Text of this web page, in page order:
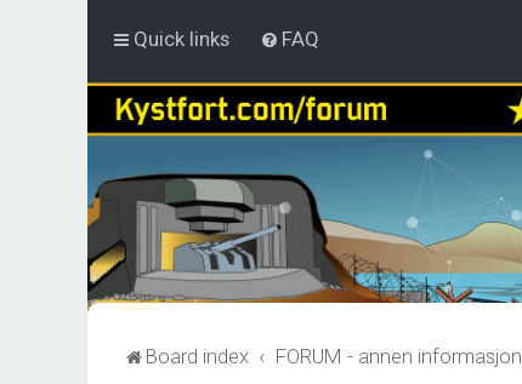
Quick links FAQ
Board index FORUM - annen informasjon